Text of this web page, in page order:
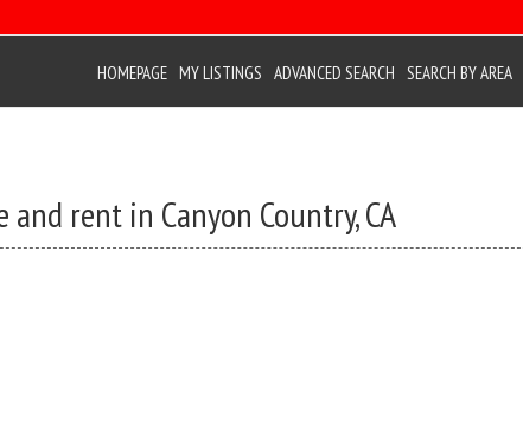
HOMEPAGE MY LISTINGS ADVANCED SEARCH SEARCH BY AREA
rent in Canyon Country, CA